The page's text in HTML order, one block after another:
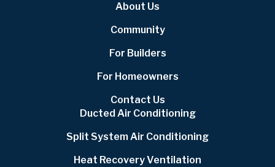
About Us
Community
For Builders
For Homeowners
Contact Us
Ducted Air Conditioning
Split System Air Conditioning
Heat Recovery Ventilation